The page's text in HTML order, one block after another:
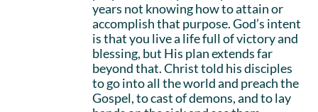
years not knowing how to attain or
accomplish that purpose. God’s intent
is that you live a life full of victory and
blessing, but His plan extends far
beyond that. Christ told his disciples
to go into all the world and preach the
Gospel, to cast of demons, and to lay